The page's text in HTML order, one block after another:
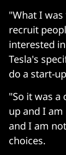
"What I
recruit
interested
Tesla's
do a start-
"So it was a
up and I
and I am
choices.